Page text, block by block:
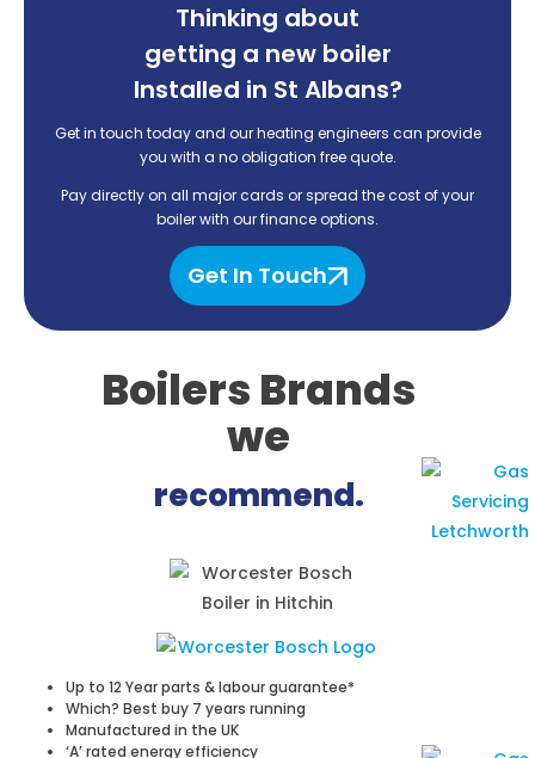
Thinking about
getting a new boiler
Installed in St Albans?
Get in touch today and our heating engineers can provide
you with a no obligation free quote.
Pay directly on all major cards or spread the cost of your
boiler with our finance options.
Get In Touch
Boilers Brands
we
recommend.
Up to 12 Year parts & labour guarantee*
Which? Best buy 7 years running
Manufactured in the UK
‘A’ rated energy efficiency